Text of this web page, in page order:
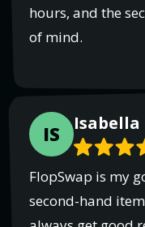
hours, and the
of mind.
IS Isabella
FlopSwap is my
second-hand